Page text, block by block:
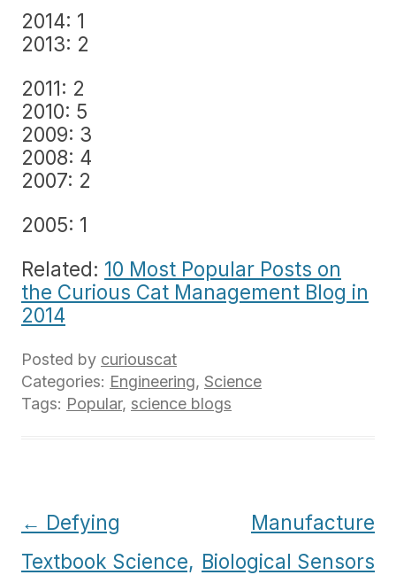
2014: 1
2013: 2
2011: 2
2010: 5
2009: 3
2008: 4
2007: 2
2005: 1
Related: 10 Most Popular Posts on
the Curious Cat Management Blog in
2014
Posted by curiouscat
Categories: Engineering, Science
Tags: Popular, science blogs
Post
navigation
← Defying
Textbook Science,
Manufacture
Biological Sensors